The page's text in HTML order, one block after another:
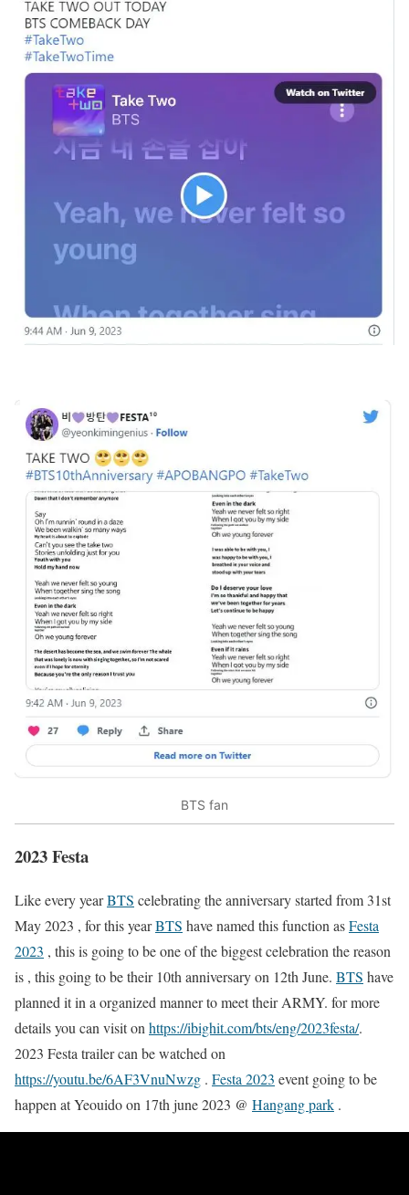
BTS fan
2023 Festa
Like every yearBTS celebrating the anniversary started from 31st
May 2023 , for this yearBTS have named this function asFesta
2023 , this is going to be one of the biggest celebration the reason
is , this going to be their 10th anniversary on 12th June. BTS have
planned it in a organized manner to meet their ARMY. for more
details you can visit onhttps://ibighit.com/bts/eng/2023festa/.
2023 Festa trailer can be watched on
https://youtu.be/6AF3VnuNwzg . Festa 2023 event going to be
happen at Yeouido on 17th june 2023 @ Hangang park .